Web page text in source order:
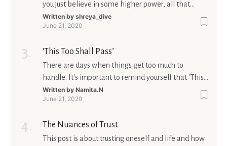
you just believe in some higher power, all that
matters is what meaning it holds in your life.
Ultimately, your beliefs should aim at broadening
Written by shreya_dive
June 21, 2020
‘This Too Shall Pass’
There are days when things get too much to
handle. It's important to remind yourself that 'This
too shall pass'.
Written by Namita.N
June 21, 2020
The Nuances of Trust
This post is about trusting oneself and life and how